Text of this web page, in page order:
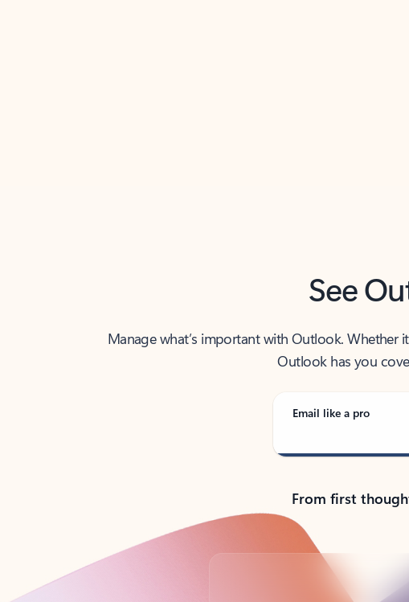
See
Manage what’s important with Outlook. Whether
Outlook has you
Email like a pro
From first